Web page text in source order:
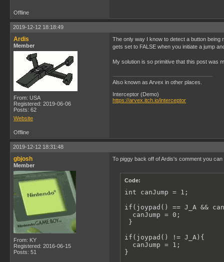
if(joypad()
            {
                {
                }
            }
        }
Offline
2019-12-12 18:18:49
Ardis
Member
From: USA
Registered: 2019-06-06
Posts: 62
Website
The only way I know to detect a button being
gets set to FALSE when you initiate a jump
My solution is so primitive that this post was
Also known as Arvex in other places.
Interceptor (Demo)
https://arvex.itch.io/interceptor
Offline
2019-12-12 18:31:48
gbjosh
Member
From: KY
Registered: 2016-06-15
Posts: 51
To piggy back off of Ardis's comment you
Code:
int canJump = 1;
if(joypad() == J_A &&
  canJump = 0;
}
if(joypad() != J_A){
  canJump = 1;
}